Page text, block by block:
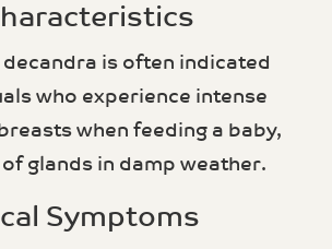
decandra is often indicated
who experience intense
when feeding a baby,
glands in damp weather.
Symptoms